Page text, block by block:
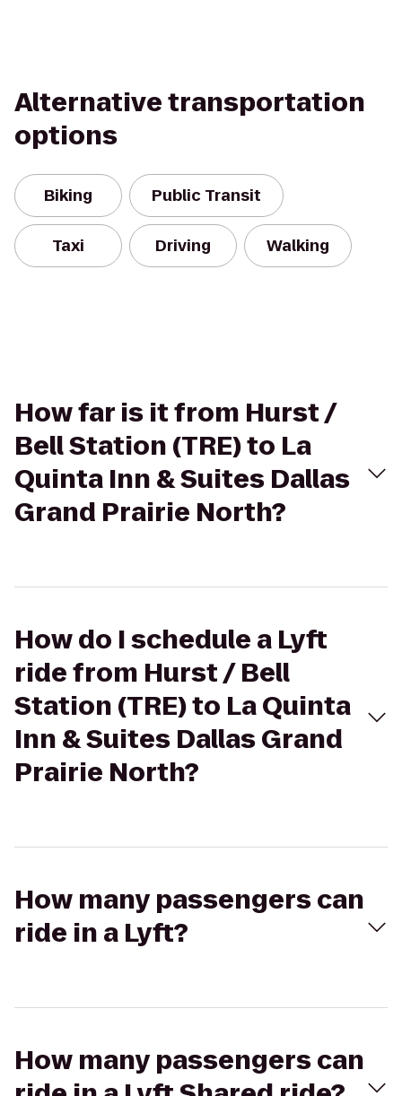
Alternative transportation
options
Biking Public Transit
Taxi Driving Walking
How far is it from Hurst /
Bell Station (TRE) to La
Quinta Inn & Suites Dallas
Grand Prairie North?
How do I schedule a Lyft
ride from Hurst / Bell
Station (TRE) to La Quinta
Inn & Suites Dallas Grand
Prairie North?
How many passengers can
ride in a Lyft?
How many passengers can